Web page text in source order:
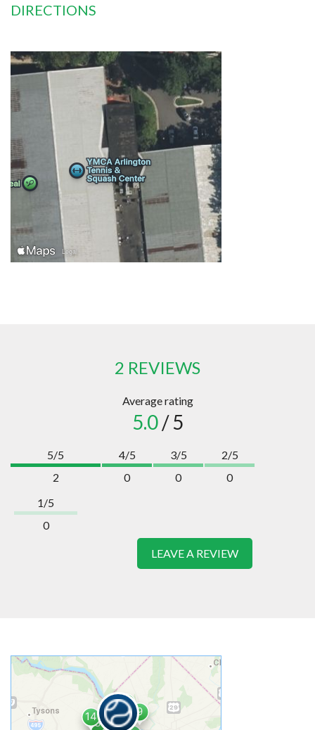
DIRECTIONS
2 REVIEWS
Average rating
5.0/ 5
5/5
2
4/5
0
3/5
0
2/5
0
1/5
0
LEAVE A REVIEW